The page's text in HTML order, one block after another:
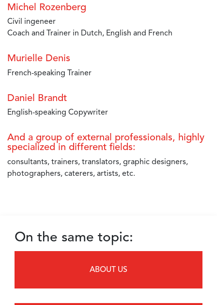
Michel Rozenberg
Civil ingeneer
Coach and Trainer in Dutch, English and French
Murielle Denis
French-speaking Trainer
Daniel Brandt
English-speaking Copywriter
And a group of external professionals, highly
specialized in different fields:
consultants, trainers, translators, graphic designers,
photographers, caterers, artists, etc.
On the same topic:
ABOUT US